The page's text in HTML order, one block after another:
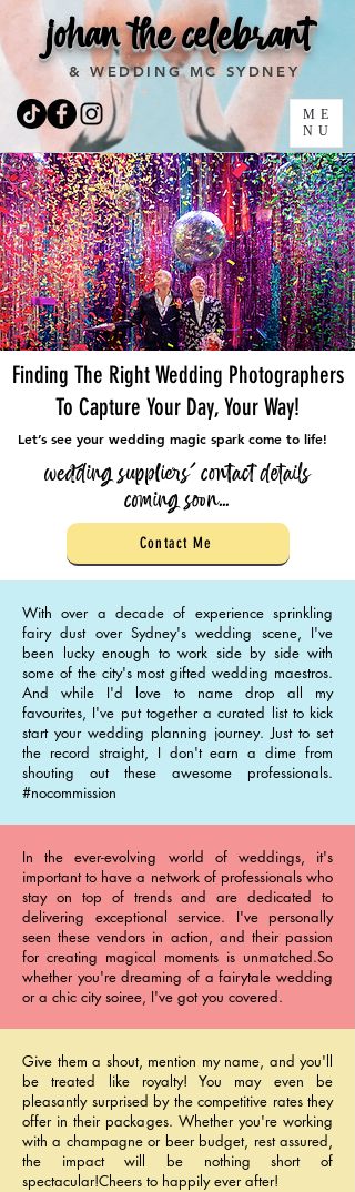
johan the celebrant
& WEDDING MC SYDNEY
ME
NU
Finding The Right Wedding Photographers
To Capture Your Day, Your Way!
Let’s see your wedding magic spark come to life!
wedding suppliers' contact details
coming soon...
Contact Me
With over a decade of experience sprinkling
fairy dust over Sydney's wedding scene, I've
been lucky enough to work side by side with
some of the city's most gifted wedding maestros.
And while I'd love to name drop all my
favourites, I've put together a curated list to kick
start your wedding planning journey. Just to set
the record straight, I don't earn a dime from
shouting out these awesome professionals.
#nocommission
In the ever-evolving world of weddings, it's
important to have a network of professionals who
stay on top of trends and are dedicated to
delivering exceptional service. I've personally
seen these vendors in action, and their passion
for creating magical moments is unmatched.So
whether you're dreaming of a fairytale wedding
or a chic city soiree, I've got you covered.
Give them a shout, mention my name, and you'll
be treated like royalty! You may even be
pleasantly surprised by the competitive rates they
offer in their packages. Whether you're working
with a champagne or beer budget, rest assured,
the impact will be nothing short of
spectacular!Cheers to happily ever after!